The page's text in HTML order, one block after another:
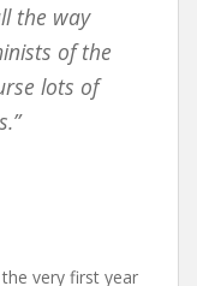
the way
of the
lots of
very first year